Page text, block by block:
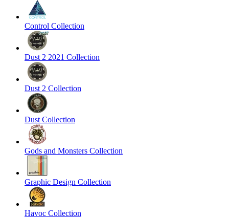
Control Collection
Dust 2 2021 Collection
Dust 2 Collection
Dust Collection
Gods and Monsters Collection
Graphic Design Collection
Havoc Collection